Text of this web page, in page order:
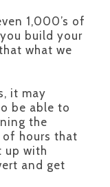
1,000’s of
build your
what we
it may
be able to
the
of hours that
up with
and get